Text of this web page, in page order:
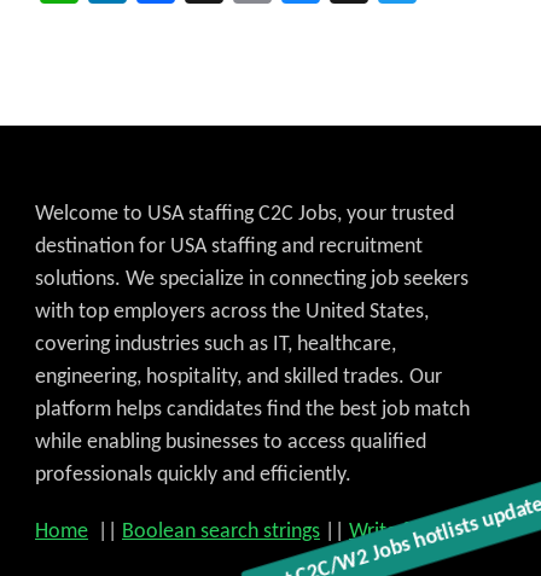
Get C2C/W2 Jobs hotlists update
Welcome to USA staffing C2C Jobs, your trusted
destination for USA staffing and recruitment
solutions. We specialize in connecting job seekers
with top employers across the United States,
covering industries such as IT, healthcare,
engineering, hospitality, and skilled trades. Our
platform helps candidates find the best job match
while enabling businesses to access qualified
professionals quickly and efficiently.
Home Boolean search strings Write for US